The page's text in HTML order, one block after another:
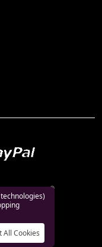
All Cookies